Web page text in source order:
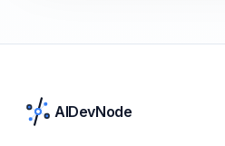
AIDevNode